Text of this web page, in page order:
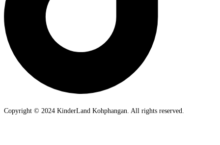
Copyright © 2024 KinderLand Kohphangan. All rights reserved.